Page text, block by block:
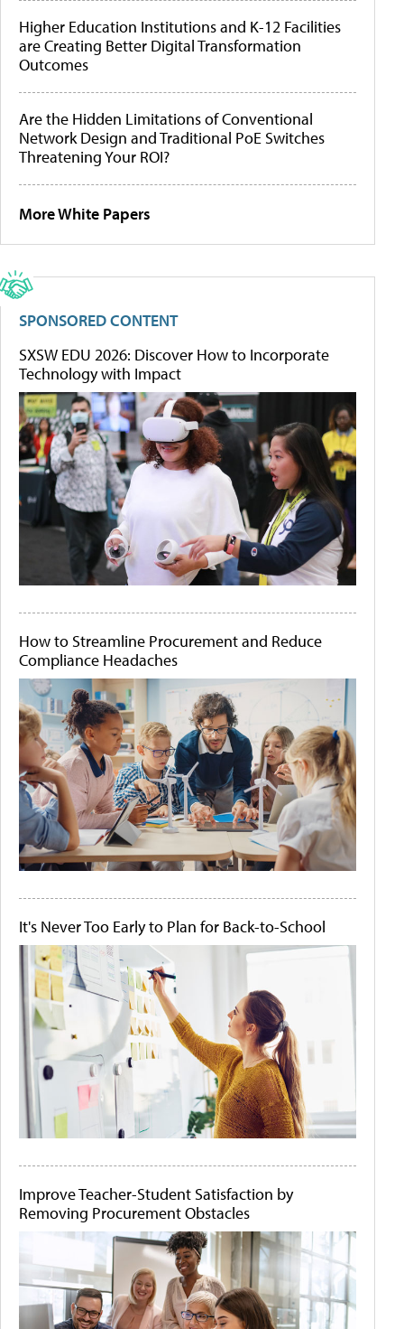
Higher Education Institutions and K-12 Facilities
are Creating Better Digital Transformation
Outcomes
Are the Hidden Limitations of Conventional
Network Design and Traditional PoE Switches
Threatening Your ROI?
More White Papers
SPONSORED CONTENT
SXSW EDU 2026: Discover How to Incorporate
Technology with Impact
How to Streamline Procurement and Reduce
Compliance Headaches
It's Never Too Early to Plan for Back-to-School
Improve Teacher-Student Satisfaction by
Removing Procurement Obstacles